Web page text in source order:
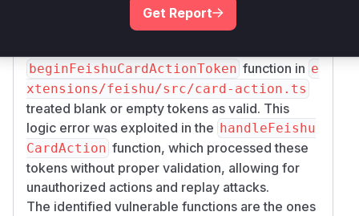
allowing the application to start in this insecure
beginFeishuCardActionToken function in e
xtensions/feishu/src/card-action.ts
treated blank or empty tokens as valid. This
logic error was exploited in the handleFeishu
CardAction function, which processed these
tokens without proper validation, allowing for
unauthorized actions and replay attacks.
The identified vulnerable functions are the ones
Get Report